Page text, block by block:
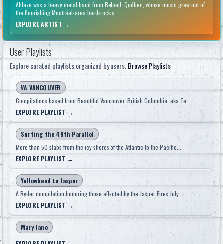
Ablaze was a heavy metal band from Beloeil, Québec, whose music grew out of
the flourishing Montréal-area hard-rock a...
EXPLORE ARTIST →
User Playlists
Explore curated playlists organized by users. Browse Playlists
VA VANCOUVER
Compilations based from Beautiful Vancouver, British Columbia, aka Te...
EXPLORE PLAYLIST →
Surfing the 49th Parallel
More than 50 slabs from the icy shores of the Atlantic to the Pacific...
EXPLORE PLAYLIST →
Yellowhead to Jasper
A Ryder compilation honoring those affected by the Jasper Fires July ...
EXPLORE PLAYLIST→
Mary Jane